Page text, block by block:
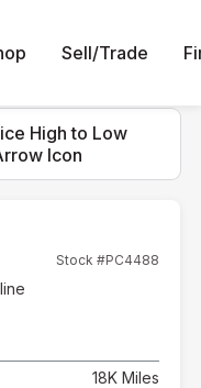
Sell/Trade
High to Low
Icon
Stock #PC4488
18K Miles